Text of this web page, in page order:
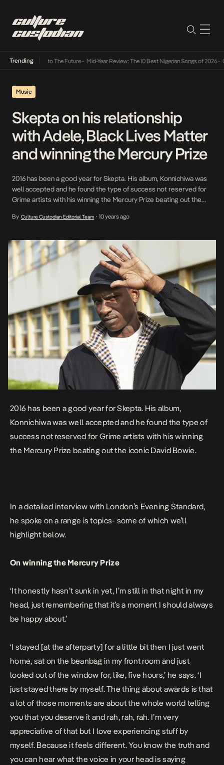
Trending
Its Way Into The Future• Mid-Year Review: The 10 Best Nigerian Songs of 2026• On
Music
Skepta on his relationship
with Adele, Black Lives Matter
and winning the Mercury Prize
2016 has been a good year for Skepta. His album, Konnichiwa was
well accepted and he found the type of success not reserved for
Grime artists with his winning the Mercury Prize beating out the
Standard, he spoke on a range is topics- some […]
By Culture Custodian Editorial Team • 10 years ago
2016 has been a good year for Skepta. His album,
Konnichiwawas well accepted and he found the type of
success not reserved for Grime artists with his winning
the Mercury Prize beating out the iconic David Bowie.
In a detailed interview with London’s Evening Standard,
he spoke on a range is topics- some of which we’ll
highlight below.
On winning the Mercury Prize
‘It honestly hasn’t sunk in yet, I’m still in that night in my
head, just remembering that it’s a moment I should always
be happy about.’
‘I stayed [at the afterparty] for a little bit then I just went
home, sat on the beanbag in my front room and just
looked out of the window for, like, five hours,’ he says. ‘I
just stayed there by myself. The thing about awards is that
a lot of those moments are about the whole world telling
you that you deserve it and rah, rah, rah. I’m very
appreciative of that but I love experiencing stuff by
myself. Because it feels different. You know the truth and
you can hear what the voice in your head is saying